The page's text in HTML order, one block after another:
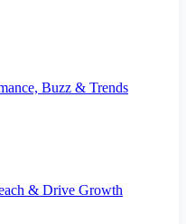
Buzz & Trends
& Drive Growth